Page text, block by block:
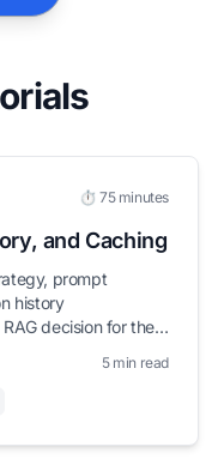
⏱️ 75 minutes
and Caching
prompt
history
decision for the
5 min read